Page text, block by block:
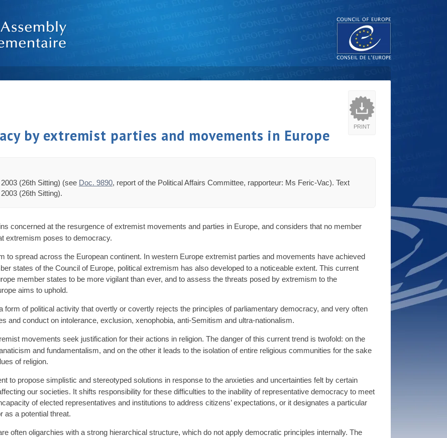
PRINT
by extremist parties and movements in Europe
(26th Sitting) (see Doc. 9890, report of the Political Affairs Committee, rapporteur: Ms Feric-Vac). Text
(26th Sitting).
concerned at the resurgence of extremist movements and parties in Europe, and considers that no member
extremism poses to democracy.
to spread across the European continent. In western Europe extremist parties and movements have achieved
states of the Council of Europe, political extremism has also developed to a noticeable extent. This current
member states to be more vigilant than ever, and to assess the threats posed by extremism to the
aims to uphold.
form of political activity that overtly or covertly rejects the principles of parliamentary democracy, and very often
and conduct on intolerance, exclusion, xenophobia, anti-Semitism and ultra-nationalism.
movements seek justification for their actions in religion. The danger of this current trend is twofold: on the
and fundamentalism, and on the other it leads to the isolation of entire religious communities for the sake
of religion.
to propose simplistic and stereotyped solutions in response to the anxieties and uncertainties felt by certain
our societies. It shifts responsibility for these difficulties to the inability of representative democracy to meet
of elected representatives and institutions to address citizens’ expectations, or it designates a particular
as a potential threat.
often oligarchies with a strong hierarchical structure, which do not apply democratic principles internally. The